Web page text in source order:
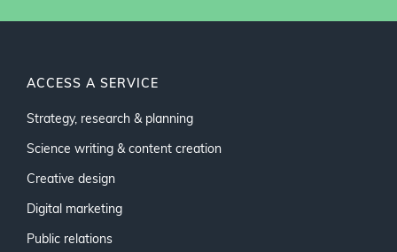
ACCESS A SERVICE
Strategy, research & planning
Science writing & content creation
Creative design
Digital marketing
Public relations